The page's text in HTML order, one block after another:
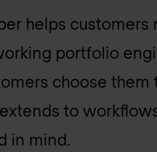
helps
portfolio
choose
to
in mind.